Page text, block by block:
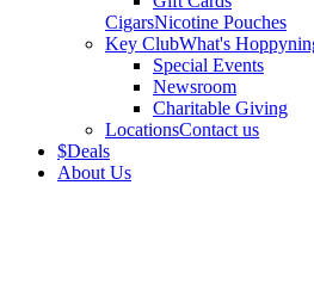
CigarsNicotine Pouches
Key ClubWhat's
Special Events
Newsroom
Charitable Giving
LocationsContact us
$Deals
About Us